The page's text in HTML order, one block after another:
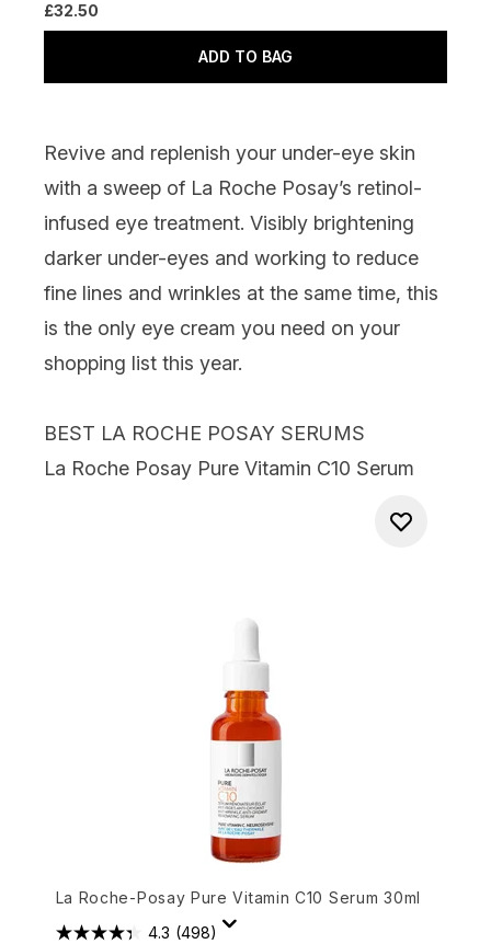
£32.50
ADD TO BAG
Revive and replenish your under-eye skin
with a sweep of La Roche Posay’s retinol-
infused eye treatment. Visibly brightening
darker under-eyes and working to reduce
fine lines and wrinkles at the same time, this
is the only eye cream you need on your
shopping list this year.
BEST LA ROCHE POSAY SERUMS
La Roche Posay Pure Vitamin C10 Serum
La Roche-Posay Pure Vitamin C10 Serum 30ml
4.3 (498)